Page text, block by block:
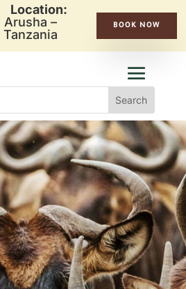
Location:
Arusha –
Tanzania
BOOK NOW